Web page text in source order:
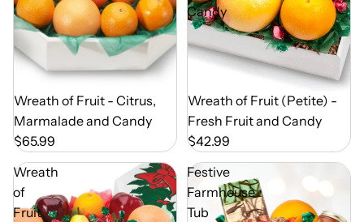
Out of Season
Wreath of Fruit - Citrus,
Marmalade and Candy
$65.99
Candy
Out of Season
Wreath of Fruit (Petite) -
Fresh Fruit and Candy
$42.99
Wreath
of
Fruit
Festive
Farmhouse
Tub